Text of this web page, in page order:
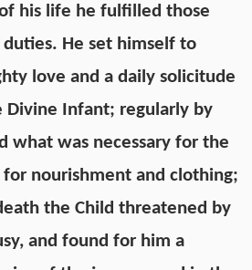
his life he fulfilled those
duties. He set himself to
love and a daily solicitude
Divine Infant; regularly by
what was necessary for the
nourishment and clothing;
the Child threatened by
and found for him a